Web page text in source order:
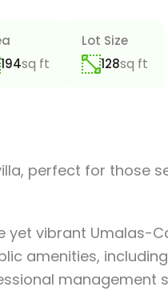
194sq ft
Lot Size
128sq ft
perfect for those
yet vibrant Umalas-
amenities,
management